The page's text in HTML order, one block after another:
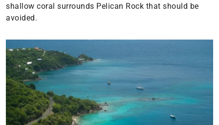
shallow coral surrounds Pelican Rock that should be
avoided.